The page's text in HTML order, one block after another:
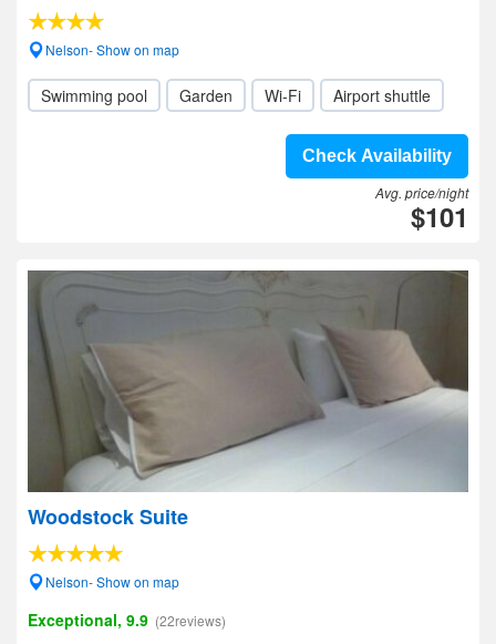
Nelson- Show on map
Swimming pool Garden Wi-Fi Airport shuttle
Check Availability
Avg. price/night
$101
Woodstock Suite
Nelson- Show on map
Exceptional, 9.9 (22reviews)